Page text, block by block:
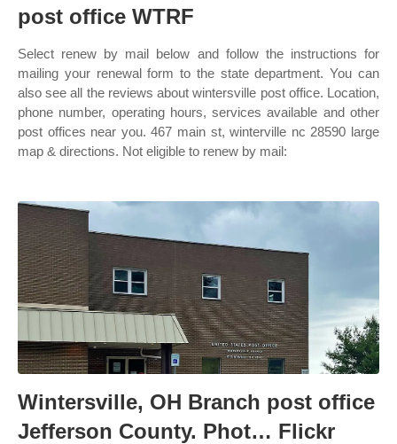
post office WTRF
Select renew by mail below and follow the instructions for
mailing your renewal form to the state department. You can
also see all the reviews about wintersville post office. Location,
phone number, operating hours, services available and other
post offices near you. 467 main st, winterville nc 28590 large
map & directions. Not eligible to renew by mail:
Wintersville, OH Branch post office
Jefferson County. Phot… Flickr